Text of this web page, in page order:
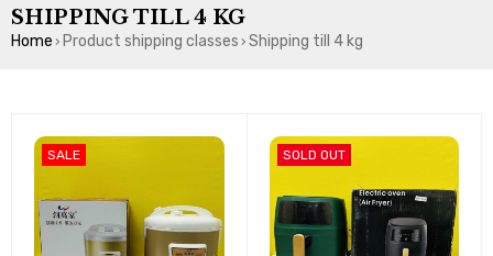
SHIPPING TILL 4 KG
Home › Product shipping classes › Shipping till 4 kg
SALE SOLD OUT